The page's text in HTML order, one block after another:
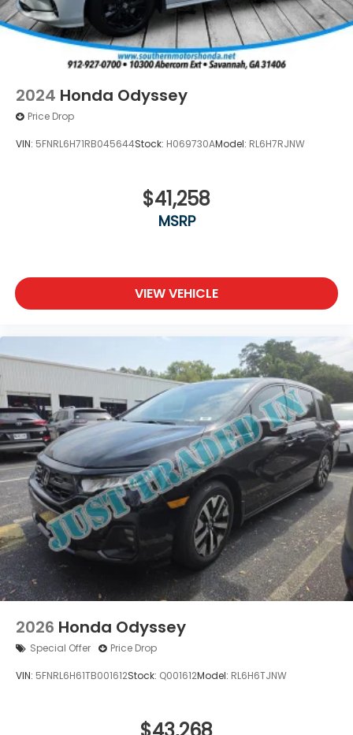
2024 Honda Odyssey
Price Drop
VIN: 5FNRL6H71RB045644Stock: H069730AModel: RL6H7RJNW
$41,258
MSRP
VIEW VEHICLE
2026 Honda Odyssey
Special Offer Price Drop
VIN: 5FNRL6H61TB001612Stock: Q001612Model: RL6H6TJNW